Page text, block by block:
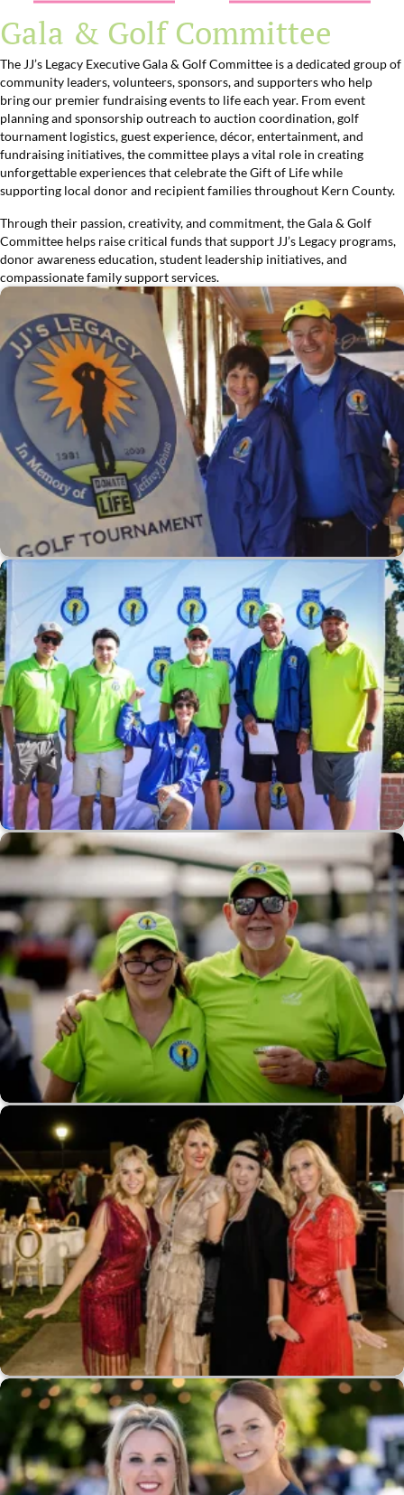
Gala & Golf Committee
The JJ’s Legacy Executive Gala & Golf Committee is a dedicated group of
community leaders, volunteers, sponsors, and supporters who help
bring our premier fundraising events to life each year. From event
planning and sponsorship outreach to auction coordination, golf
tournament logistics, guest experience, décor, entertainment, and
fundraising initiatives, the committee plays a vital role in creating
unforgettable experiences that celebrate the Gift of Life while
supporting local donor and recipient families throughout Kern County.
Through their passion, creativity, and commitment, the Gala & Golf
Committee helps raise critical funds that support JJ’s Legacy programs,
donor awareness education, student leadership initiatives, and
compassionate family support services.